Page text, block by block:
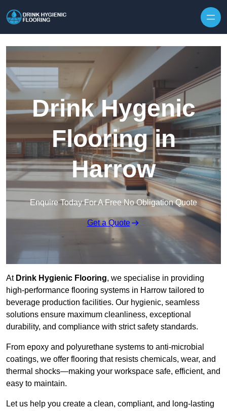
Drink Hygenic
Flooring in
Harrow
Enquire Today For A Free No Obligation Quote
Get a Quote
At Drink Hygienic Flooring, we specialise in providing
high-performance flooring systems in Harrow tailored to
beverage production facilities. Our hygienic, seamless
solutions ensure maximum cleanliness, exceptional
durability, and compliance with strict safety standards.
From epoxy and polyurethane systems to anti-microbial
coatings, we offer flooring that resists chemicals, wear, and
thermal shocks—making your workspace safe, efficient, and
easy to maintain.
Let us help you create a clean, compliant, and long-lasting